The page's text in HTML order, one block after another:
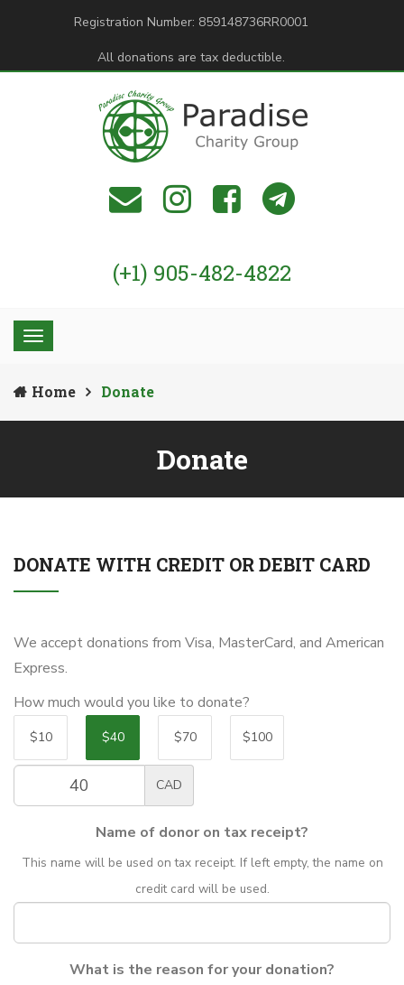
Registration Number: 859148736RR0001
All donations are tax deductible.
(+1) 905-482-4822
Home Donate
Donate
DONATE WITH CREDIT OR DEBIT CARD
We accept donations from Visa, MasterCard, and American
Express.
How much would you like to donate?
$10 $40 $70 $100
CAD
Name of donor on tax receipt?
This name will be used on tax receipt. If left empty, the name on
credit card will be used.
What is the reason for your donation?